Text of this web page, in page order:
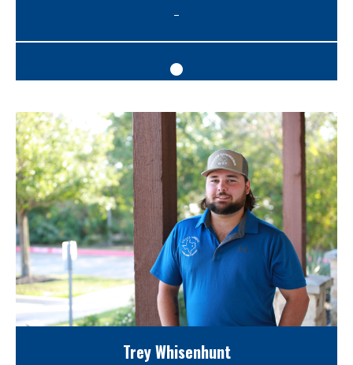
–
Trey Whisenhunt